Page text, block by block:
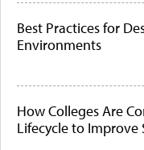
Best Practices for
Environments
How Colleges Are
Lifecycle to Improve